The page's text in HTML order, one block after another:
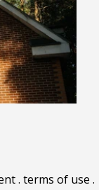
. terms of use .